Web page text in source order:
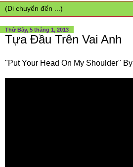
Thứ Bảy, 5 tháng 1, 2013
Tựa Đầu Trên Vai Anh
"Put Your Head On My Shoulder"